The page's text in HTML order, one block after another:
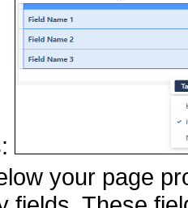
your page